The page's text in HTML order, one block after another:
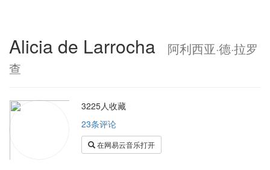
Alicia de Larrocha 阿利西亚·德·拉罗
查
3225人收藏
23条评论
在网易云音乐打开